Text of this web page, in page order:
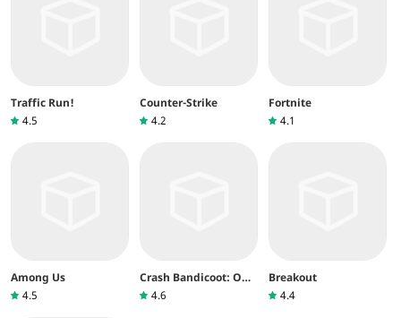
Traffic Run!
4.5
Counter-Strike
4.2
Fortnite
4.1
Among Us
4.5
Crash Bandicoot: On
the Run!
4.6
Breakout
4.4